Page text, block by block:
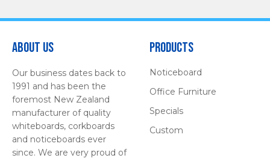
About Us
Our business dates back to
1991 and has been the
foremost New Zealand
manufacturer of quality
whiteboards, corkboards
and noticeboards ever
since. We are very proud of
Products
Noticeboard
Office Furniture
Specials
Custom